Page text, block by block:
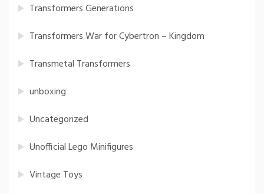
Transformers Generations
Transformers War for Cybertron – Kingdom
Transmetal Transformers
unboxing
Uncategorized
Unofficial Lego Minifigures
Vintage Toys